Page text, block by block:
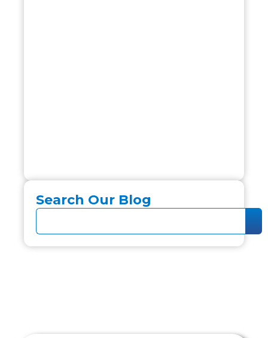
Search Our Blog